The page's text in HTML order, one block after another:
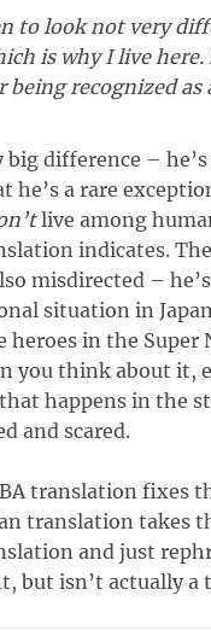
to look not very
is why I live here.
being recognized as
big difference –
he’s a rare
live among
indicates.
misdirected –
situation in
in the Super
you think about it,
happens in the
and scared.
translation fixes
translation takes
and just
but isn’t actually a